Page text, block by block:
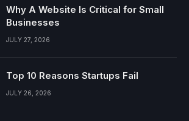
Why A Website Is Critical for Small
Businesses
JULY 27, 2026
Top 10 Reasons Startups Fail
JULY 26, 2026